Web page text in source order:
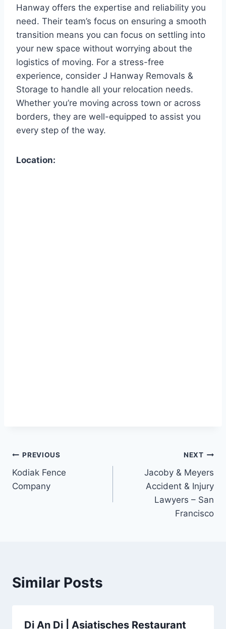
Hanway offers the expertise and reliability you
need. Their team’s focus on ensuring a smooth
transition means you can focus on settling into
your new space without worrying about the
logistics of moving. For a stress-free
experience, consider J Hanway Removals &
Storage to handle all your relocation needs.
Whether you’re moving across town or across
borders, they are well-equipped to assist you
every step of the way.
Location:
Post
navigation
PREVIOUS
Kodiak Fence
Company
NEXT
Jacoby & Meyers
Accident & Injury
Lawyers – San
Francisco
Similar Posts
Di An Di | Asiatisches Restaurant